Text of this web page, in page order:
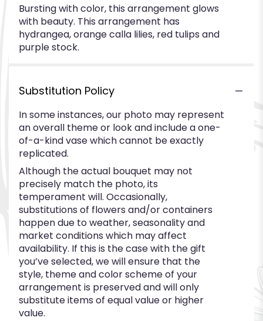
Bursting with color, this arrangement glows
with beauty. This arrangement has
hydrangea, orange calla lilies, red tulips and
purple stock.
Substitution Policy
In some instances, our photo may represent
an overall theme or look and include a one-
of-a-kind vase which cannot be exactly
replicated.
Although the actual bouquet may not
precisely match the photo, its
temperament will. Occasionally,
substitutions of flowers and/or containers
happen due to weather, seasonality and
market conditions which may affect
availability. If this is the case with the gift
you’ve selected, we will ensure that the
style, theme and color scheme of your
arrangement is preserved and will only
substitute items of equal value or higher
value.